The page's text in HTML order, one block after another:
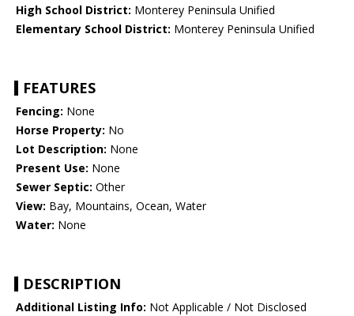
High School District: Monterey Peninsula Unified
Elementary School District: Monterey Peninsula Unified
FEATURES
Fencing: None
Horse Property: No
Lot Description: None
Present Use: None
Sewer Septic: Other
View: Bay, Mountains, Ocean, Water
Water: None
DESCRIPTION
Additional Listing Info: Not Applicable / Not Disclosed